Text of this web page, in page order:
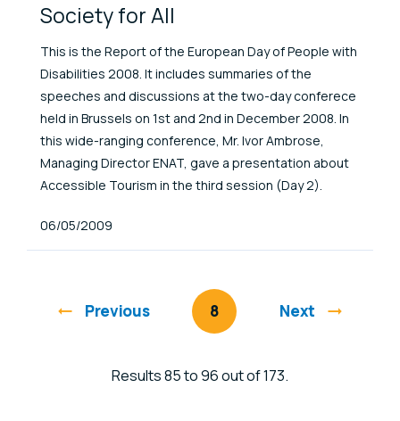
Society for All
This is the Report of the European Day of People with
Disabilities 2008. It includes summaries of the
speeches and discussions at the two-day conferece
held in Brussels on 1st and 2nd in December 2008. In
this wide-ranging conference, Mr. Ivor Ambrose,
Managing Director ENAT, gave a presentation about
Accessible Tourism in the third session (Day 2).
Published At
06/05/2009
Previous You're on page
8 Next
Results 85 to 96 out of 173.